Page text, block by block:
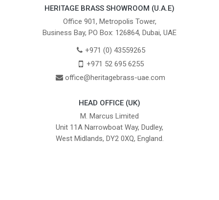
HERITAGE BRASS SHOWROOM (U.A.E)
Office 901, Metropolis Tower,
Business Bay, PO Box: 126864, Dubai, UAE
+971 (0) 43559265
+971 52 695 6255
office@heritagebrass-uae.com
HEAD OFFICE (UK)
M. Marcus Limited
Unit 11A Narrowboat Way, Dudley,
West Midlands, DY2 0XQ, England.